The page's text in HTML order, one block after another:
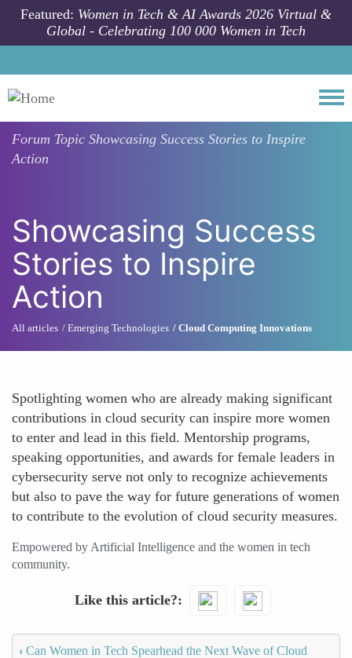
Skip to main content
Featured: Women in Tech & AI Awards 2026 Virtual &
Global - Celebrating 100 000 Women in Tech
Forum Topic Showcasing Success Stories to Inspire
Action
Showcasing Success
Stories to Inspire
Action
All articles Emerging Technologies Cloud Computing Innovations
Spotlighting women who are already making significant
contributions in cloud security can inspire more women
to enter and lead in this field. Mentorship programs,
speaking opportunities, and awards for female leaders in
cybersecurity serve not only to recognize achievements
but also to pave the way for future generations of women
to contribute to the evolution of cloud security measures.
Empowered by Artificial Intelligence and the women in tech
community.
Like this article?
‹ Can Women in Tech Spearhead the Next Wave of Cloud